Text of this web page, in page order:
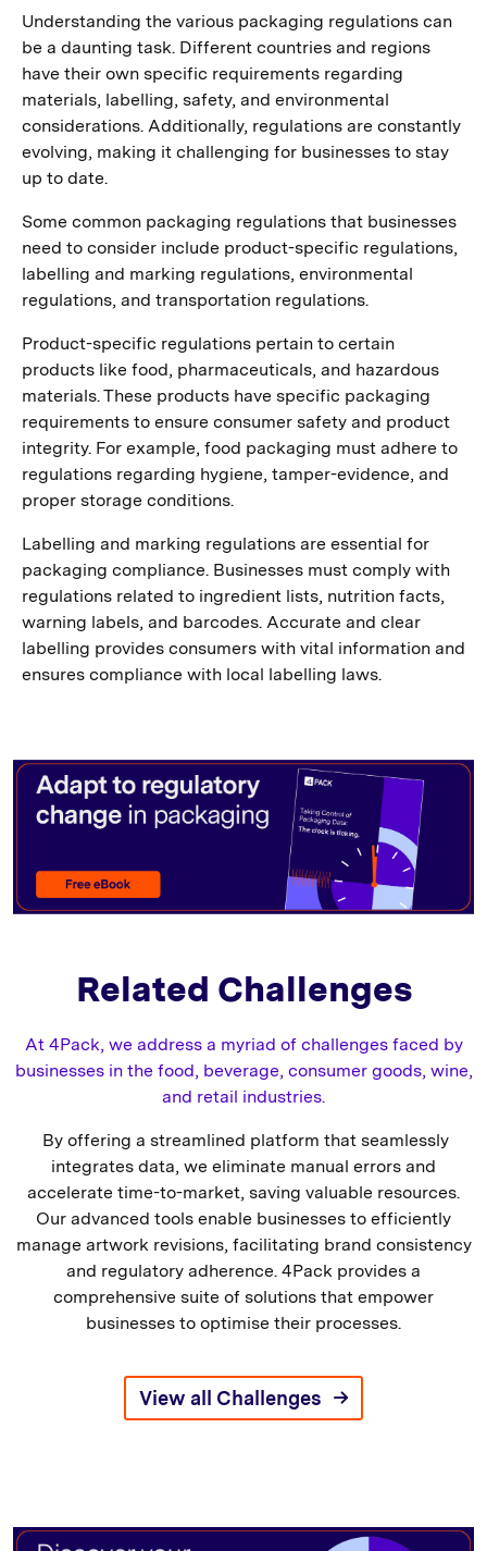
Understanding the various packaging regulations can
be a daunting task. Different countries and regions
have their own specific requirements regarding
materials, labelling, safety, and environmental
considerations. Additionally, regulations are constantly
evolving, making it challenging for businesses to stay
up to date.
Some common packaging regulations that businesses
need to consider include product-specific regulations,
labelling and marking regulations, environmental
regulations, and transportation regulations.
Product-specific regulations pertain to certain
products like food, pharmaceuticals, and hazardous
materials. These products have specific packaging
requirements to ensure consumer safety and product
integrity. For example, food packaging must adhere to
regulations regarding hygiene, tamper-evidence, and
proper storage conditions.
Labelling and marking regulations are essential for
packaging compliance. Businesses must comply with
regulations related to ingredient lists, nutrition facts,
warning labels, and barcodes. Accurate and clear
labelling provides consumers with vital information and
ensures compliance with local labelling laws.
Related Challenges
At 4Pack, we address a myriad of challenges faced by
businesses in the food, beverage, consumer goods, wine,
and retail industries.
By offering a streamlined platform that seamlessly
integrates data, we eliminate manual errors and
accelerate time-to-market, saving valuable resources.
Our advanced tools enable businesses to efficiently
manage artwork revisions, facilitating brand consistency
and regulatory adherence. 4Pack provides a
comprehensive suite of solutions that empower
businesses to optimise their processes.
View all Challenges